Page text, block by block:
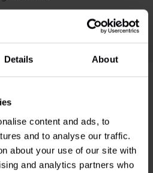
Details About
content and ads, to
and to analyse our traffic.
about your use of our site with
and analytics partners who